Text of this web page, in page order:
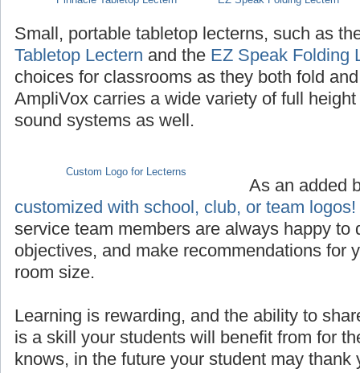
EZ Speak Folding Lectern
Small, portable tabletop lecterns, such as
Tabletop Lectern and the EZ Speak Folding
choices for classrooms as they both fold
AmpliVox carries a wide variety of full
sound systems as well.
Custom Logo for Lecterns
As an added
customized with school, club, or team logos!
service team members are always happy to
objectives, and make recommendations for
room size.
Learning is rewarding, and the ability to
is a skill your students will benefit from for
knows, in the future your student may thank